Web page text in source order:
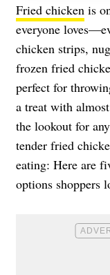
Fried chicken is
everyone
chicken strips,
frozen fried
perfect for
a treat with
the lookout for
tender fried
eating: Here are
options shoppers